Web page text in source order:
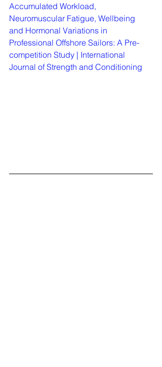
Accumulated Workload,
Neuromuscular Fatigue, Wellbeing
and Hormonal Variations in
Professional Offshore Sailors: A Pre-
competition Study | International
Journal of Strength and Conditioning